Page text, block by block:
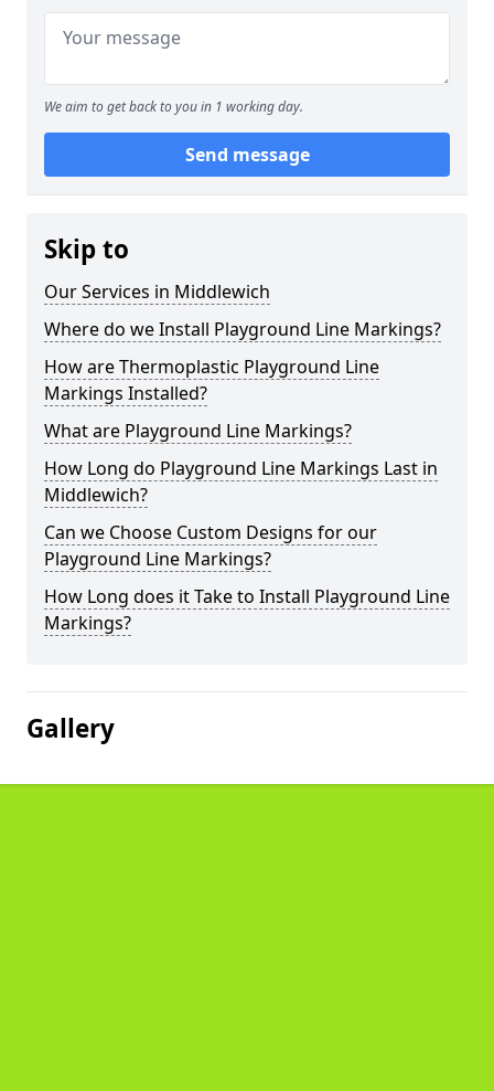
We aim to get back to you in 1 working day.
Send message
Skip to
Our Services in Middlewich
Where do we Install Playground Line Markings?
How are Thermoplastic Playground Line
Markings Installed?
What are Playground Line Markings?
How Long do Playground Line Markings Last in
Middlewich?
Can we Choose Custom Designs for our
Playground Line Markings?
How Long does it Take to Install Playground Line
Markings?
Gallery